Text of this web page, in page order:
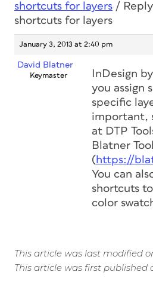
shortcuts for layers /
shortcuts for layers
January 3, 2013 at 2:40 pm
David Blatner
Keymaster
InDesign
you assign
specific
important,
at DTP
Blatner
(https://
You can
shortcuts
color
This article was last modified
This article was first published